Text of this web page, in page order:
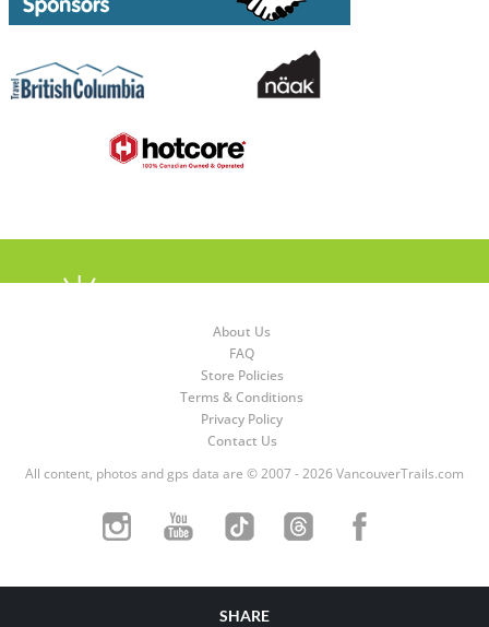
About Us
FAQ
Store Policies
Terms & Conditions
Privacy Policy
Contact Us
All content, photos and gps data are © 2007 - 2026 VancouverTrails.com
SHARE